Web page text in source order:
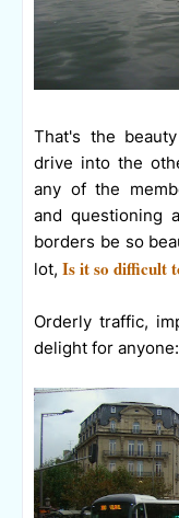
That's the
drive into the
any of the
and questioning
borders be so
lot, Is it so difficult
Orderly traffic,
delight for anyone: